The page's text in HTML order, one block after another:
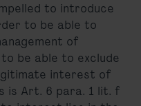
to introduce
to be able to
of
be able to exclude
interest of
is Art. 6 para. 1 lit. f